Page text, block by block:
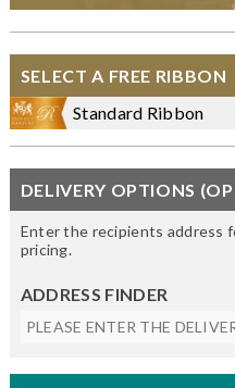
SELECT A FREE RIBBON
Standard Ribbon
DELIVERY OPTIONS
Enter the recipients address
pricing.
ADDRESS FINDER